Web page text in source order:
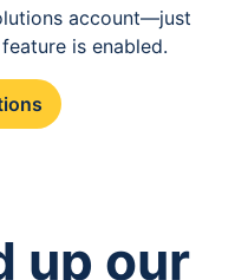
account—just
is enabled.
up our